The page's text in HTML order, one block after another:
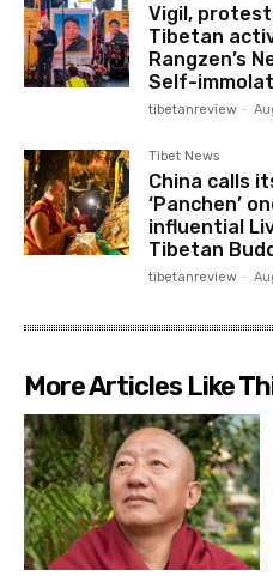
Vigil,
Tibetan
Rangzen’s
Self-
tibetanreview -
Tibet News
China calls
‘Panchen’
influential
Tibetan
tibetanreview -
More Articles Like